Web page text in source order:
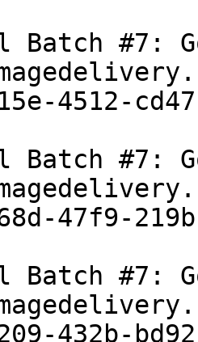
Batch #7:
4512-
Batch #7:
47f9-
Batch #7:
432b-